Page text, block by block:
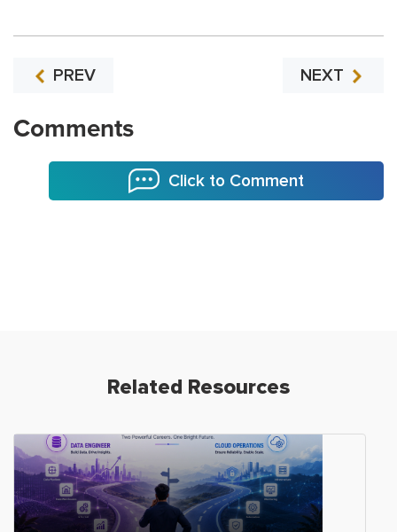
PREV NEXT
Comments
Click to Comment
Related Resources